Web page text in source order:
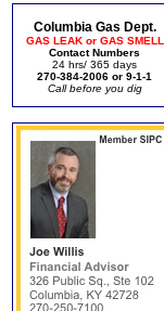
Columbia Gas Dept.
GAS LEAK or GAS SMELL
Contact Numbers
24 hrs/ 365 days
270-384-2006 or 9-1-1
Call before you dig